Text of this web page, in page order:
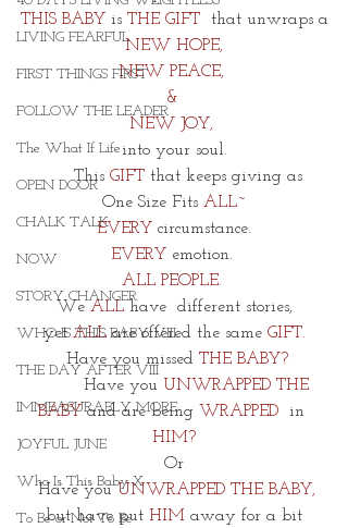
LIVING FEARFUL
FIRST THINGS FIRST
FOLLOW THE LEADER
The What If Life
OPEN DOOR
CHALK TALK
NOW
STORY CHANGER
WHO IS THIS BABY VIII
THE DAY AFTER VIII
IMMEASURABLY MORE
JOYFUL JUNE
Who Is This Baby X
To Be or Not To Be
THIS BABY is THE GIFT
  that unwraps a
NEW HOPE,
NEW PEACE,
&
NEW JOY,
into your soul.
     This
GIFT that keeps giving as
One Size Fits ALL~
EVERY circumstance.
EVERY emotion.
ALL PEOPLE.
We ALL have
different stories,
yet ALL are offered the same GIFT.
Have you missed THE BABY?
        Have you
UNWRAPPED THE
BABY and are being WRAPPED
in
HIM?
Or
Have you UNWRAPPED THE BABY,
but have put HIM away for a bit